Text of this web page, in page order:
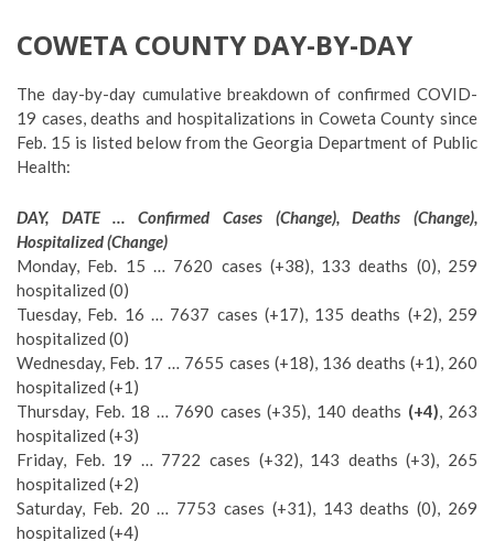
COWETA COUNTY DAY-BY-DAY
The day-by-day cumulative breakdown of confirmed COVID-
19 cases, deaths and hospitalizations in Coweta County since
Feb. 15 is listed below from the Georgia Department of Public
Health:
DAY, DATE … Confirmed Cases (Change), Deaths (Change),
Hospitalized (Change)
Monday, Feb. 15 … 7620 cases (+38), 133 deaths (0), 259
hospitalized (0)
Tuesday, Feb. 16 … 7637 cases (+17), 135 deaths (+2), 259
hospitalized (0)
Wednesday, Feb. 17 … 7655 cases (+18), 136 deaths (+1), 260
hospitalized (+1)
Thursday, Feb. 18 … 7690 cases (+35), 140 deaths (+4) , 263
hospitalized (+3)
Friday, Feb. 19 … 7722 cases (+32), 143 deaths (+3), 265
hospitalized (+2)
Saturday, Feb. 20 … 7753 cases (+31), 143 deaths (0), 269
hospitalized (+4)